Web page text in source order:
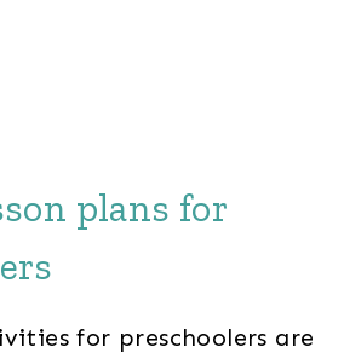
plans for
for preschoolers are